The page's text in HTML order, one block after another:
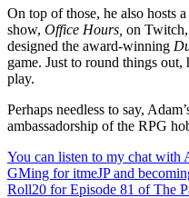
On top of those, he also hosts
show, Office Hours, on Twitch,
designed the award-winning
game. Just to round things
play.
Perhaps needless to say,
ambassadorship of the RPG
You can listen to my chat with
GMing for itmeJP and
Roll20 for Episode 81 of The